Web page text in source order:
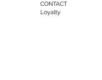
CONTACT
Loyalty